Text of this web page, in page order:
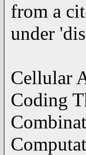
from a
under
Cellular
Coding